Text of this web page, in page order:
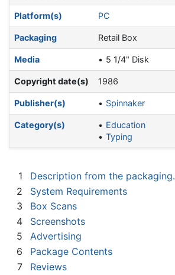
Platform(s) PC
Packaging Retail Box
Media 5 1/4" Disk
Copyright date(s) 1986
Publisher(s) Spinnaker
Category(s)
Education
Typing
1
Description from the packaging.
2
System Requirements
3
Box Scans
4
Screenshots
5
Advertising
6
Package Contents
7
Reviews